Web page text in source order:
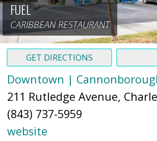
FUEL
CARIBBEAN RESTAURANT
GET DIRECTIONS
(843) 737-5959
website